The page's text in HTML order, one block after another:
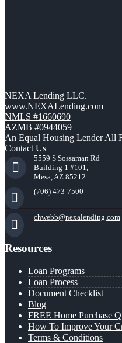
NEXA Lending LLC.
www.NEXALending.com
NMLS #1660690
AZMB #0944059
An Equal Housing Lender All
Contact Us
5559 S Sossaman Rd
Building 1 #101,
Mesa, AZ 85212
(706) 473-7500
chwebb@nexalending.com
Resources
Loan Programs
Loan Process
Document Checklist
Blog
FREE Home Purchase
How To Improve Your
Terms & Conditions